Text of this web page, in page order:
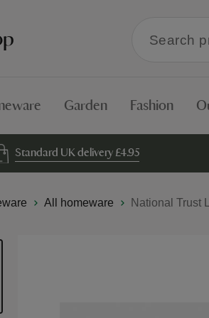
within
Garden Fashion
Standard UK delivery £4.95
All homeware National Trust